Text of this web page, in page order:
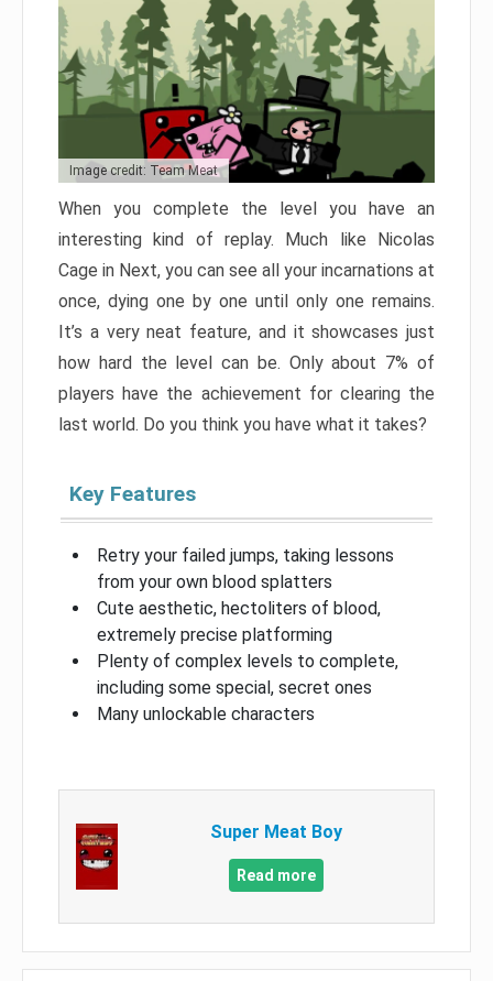
Image credit: Team Meat
When you complete the level you have an
interesting kind of replay. Much like Nicolas
Cage in Next, you can see all your incarnations at
once, dying one by one until only one remains.
It’s a very neat feature, and it showcases just
how hard the level can be. Only about 7% of
players have the achievement for clearing the
last world. Do you think you have what it takes?
Key Features
Retry your failed jumps, taking lessons
from your own blood splatters
Cute aesthetic, hectoliters of blood,
extremely precise platforming
Plenty of complex levels to complete,
including some special, secret ones
Many unlockable characters
Super Meat Boy
Read more